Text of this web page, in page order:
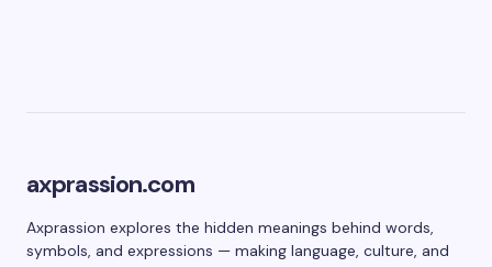
axprassion.com
Axprassion explores the hidden meanings behind words,
symbols, and expressions — making language, culture, and